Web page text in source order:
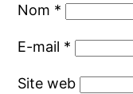
Nom *
E-mail *
Site web